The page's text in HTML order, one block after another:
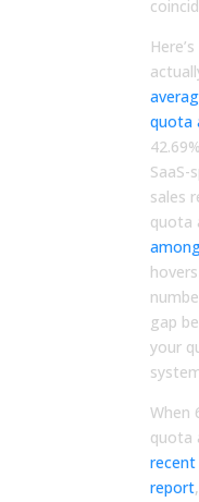
quota
SaaS-
sales
quota
gap
your
When
quota
report